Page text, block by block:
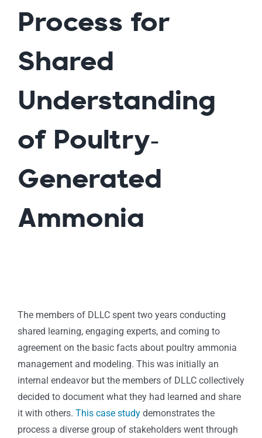
Process for
Shared
Understanding
of Poultry-
Generated
Ammonia
The members of DLLC spent two years conducting
shared learning, engaging experts, and coming to
agreement on the basic facts about poultry ammonia
management and modeling. This was initially an
internal endeavor but the members of DLLC collectively
decided to document what they had learned and share
it with others. This case studydemonstrates the
process a diverse group of stakeholders went through